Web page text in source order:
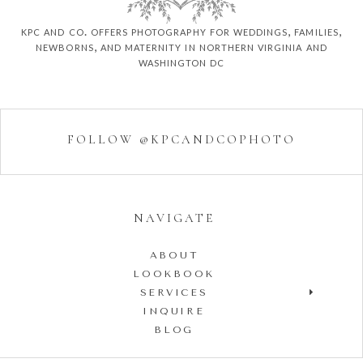
kpc and co. offers photography for weddings, families,
newborns, and maternity in northern virginia and
washington dc
FOLLOW @KPCANDCOPHOTO
NAVIGATE
ABOUT
LOOKBOOK
SERVICES
INQUIRE
BLOG